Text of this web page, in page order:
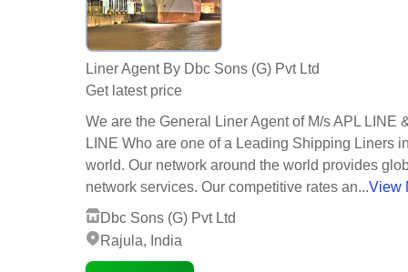
Liner Agent By Dbc Sons (G) Pvt Ltd
Get latest price
We are the General Liner Agent of M/s APL LINE
LINE Who are one of a Leading Shipping Liners
world. Our network around the world provides
network services. Our competitive rates an...View
Dbc Sons (G) Pvt Ltd
Rajula, India